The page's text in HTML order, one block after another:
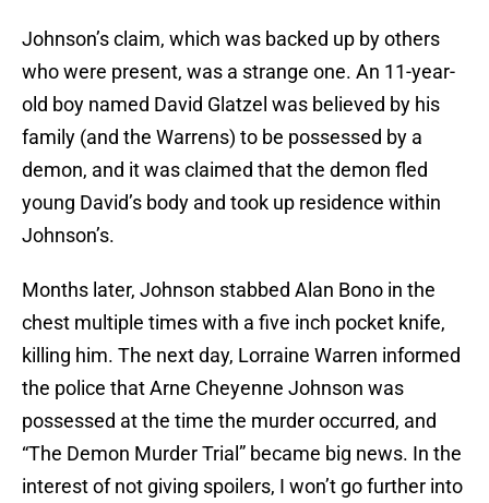
Johnson’s claim, which was backed up by others
who were present, was a strange one. An 11-year-
old boy named David Glatzel was believed by his
family (and the Warrens) to be possessed by a
demon, and it was claimed that the demon fled
young David’s body and took up residence within
Johnson’s.
Months later, Johnson stabbed Alan Bono in the
chest multiple times with a five inch pocket knife,
killing him. The next day, Lorraine Warren informed
the police that Arne Cheyenne Johnson was
possessed at the time the murder occurred, and
“The Demon Murder Trial” became big news. In the
interest of not giving spoilers, I won’t go further into